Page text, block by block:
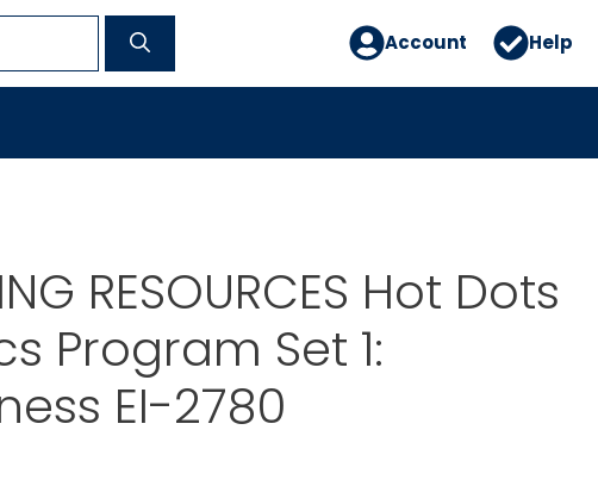
Account Help
RESOURCES Hot Dots
Program Set 1:
EI-2780